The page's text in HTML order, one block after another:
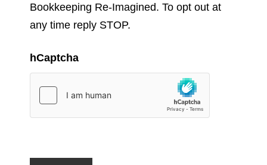
Bookkeeping Re-Imagined. To opt out at
any time reply STOP.
hCaptcha